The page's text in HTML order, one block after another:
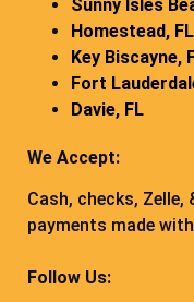
Sunny Isles
Homestead, FL
Key Biscayne,
Fort
Davie, FL
We Accept:
Cash, checks,
payments made
Follow Us: